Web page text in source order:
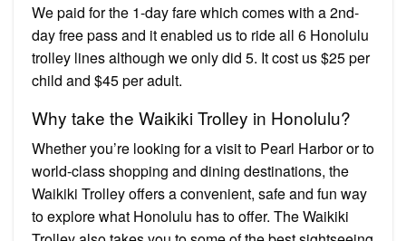
We paid for the 1-day fare which comes with a 2nd-
day free pass and it enabled us to ride all 6 Honolulu
trolley lines although we only did 5. It cost us $25 per
child and $45 per adult.
Why take the Waikiki Trolley in Honolulu?
Whether you’re looking for a visit to Pearl Harbor or to
world-class shopping and dining destinations, the
Waikiki Trolley offers a convenient, safe and fun way
to explore what Honolulu has to offer. The Waikiki